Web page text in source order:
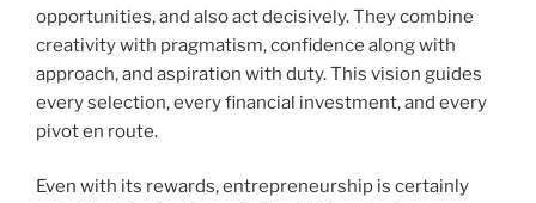
opportunities, and also act decisively. They combine
creativity with pragmatism, confidence along with
approach, and aspiration with duty. This vision guides
every selection, every financial investment, and every
pivot en route.
Even with its rewards, entrepreneurship is certainly